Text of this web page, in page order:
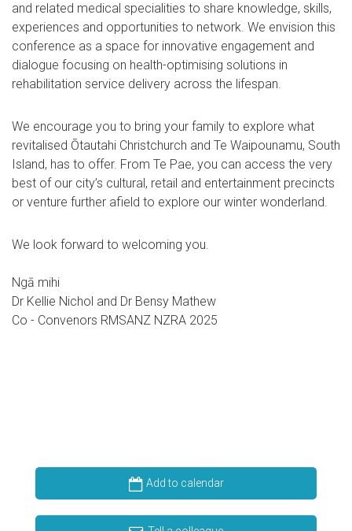
and related medical specialities to share knowledge, skills,
experiences and opportunities to network. We envision this
conference as a space for innovative engagement and
dialogue focusing on health-optimising solutions in
rehabilitation service delivery across the lifespan.
We encourage you to bring your family to explore what
revitalised Ōtautahi Christchurch and Te Waipounamu, South
Island, has to offer. From Te Pae, you can access the very
best of our city’s cultural, retail and entertainment precincts
or venture further afield to explore our winter wonderland.
We look forward to welcoming you.
Ngā mihi
Dr Kellie Nichol and Dr Bensy Mathew
Co - Convenors RMSANZ NZRA 2025
Add to calendar